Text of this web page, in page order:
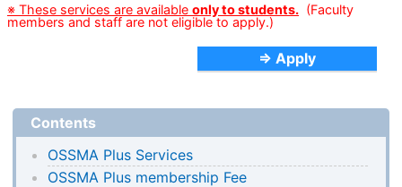
※ These services are available only to students. (Faculty
members and staff are not eligible to apply.)
⇒ Apply
Contents
OSSMA Plus Services
OSSMA Plus membership Fee